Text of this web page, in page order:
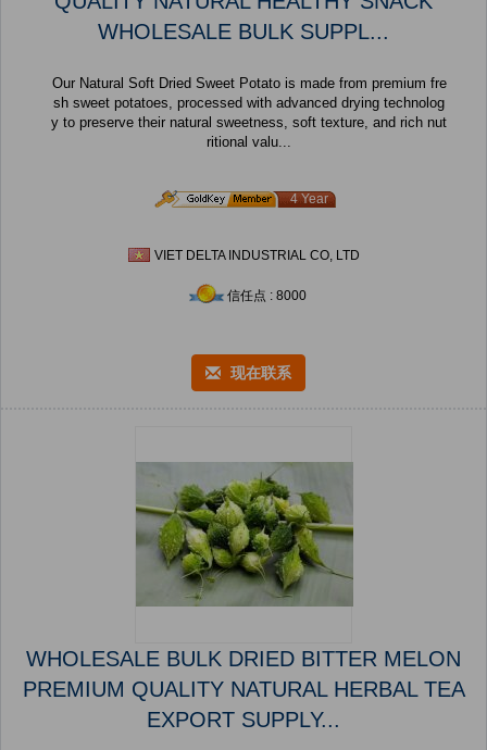
WHOLESALE BULK SUPPL...
Our Natural Soft Dried Sweet Potato is made from premium fre
sh sweet potatoes, processed with advanced drying technolog
y to preserve their natural sweetness, soft texture, and rich nut
ritional valu...
4 Year
VIET DELTA INDUSTRIAL CO, LTD
信任点 : 8000
现在联系
WHOLESALE BULK DRIED BITTER MELON
PREMIUM QUALITY NATURAL HERBAL TEA
EXPORT SUPPLY...